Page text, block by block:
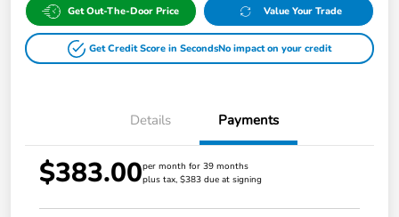
Get Out-The-Door Price Value Your Trade
Get Credit Score in SecondsNo impact on your credit
Details Payments
$383.00per month for 39 months
plus tax, $383 due at signing